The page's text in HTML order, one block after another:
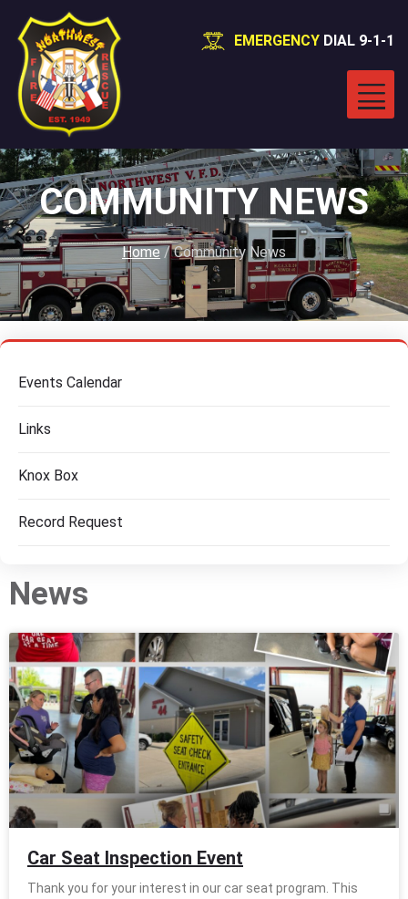
EMERGENCY DIAL 9-1-1
COMMUNITY NEWS
Home/Community News
Events Calendar
Links
Knox Box
Record Request
News
Car Seat Inspection Event
Thank you for your interest in our car seat program. This